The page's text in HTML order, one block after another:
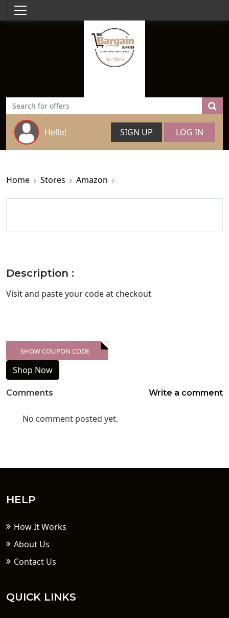
Hello! SIGN UP LOG IN
Home Stores Amazon
Description :
Visitand paste your code at checkout
XXX-SKDK
SHOW COUPON CODE
Shop Now
Comments Write a comment
No comment posted yet.
HELP
How It Works
About Us
Contact Us
QUICK LINKS